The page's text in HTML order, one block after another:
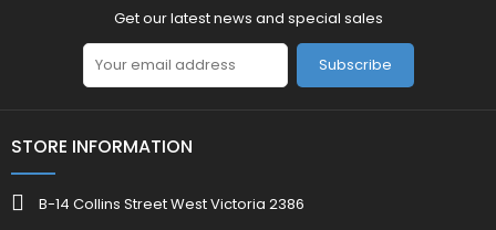
Get our latest news and special sales
Subscribe
STORE INFORMATION
B-14 Collins Street West Victoria 2386